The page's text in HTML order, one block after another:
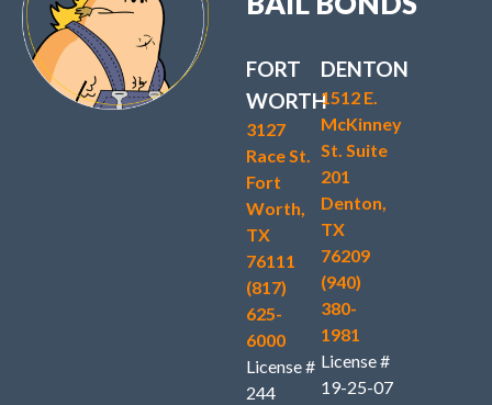
FORT
WORTH
3127
Race St.
Fort
Worth,
TX
76111
(817)
625-
6000
License #
244
DENTON
1512 E.
McKinney
St. Suite
201
Denton,
TX
76209
(940)
380-
1981
License #
19-25-07